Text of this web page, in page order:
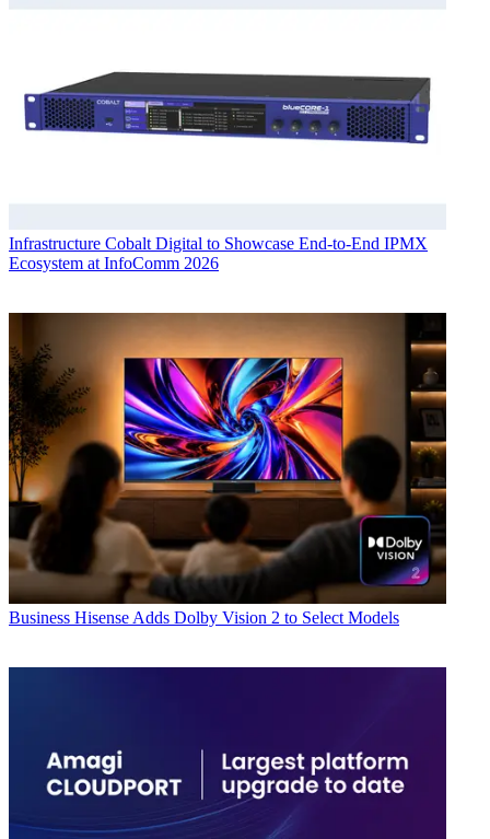
Infrastructure Cobalt Digital to Showcase End-to-End IPMX
Ecosystem at InfoComm 2026
Business Hisense Adds Dolby Vision 2 to Select Models